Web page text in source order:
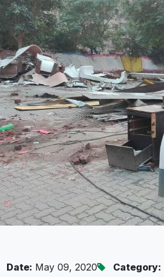
Date: May 09, 2020 Category: